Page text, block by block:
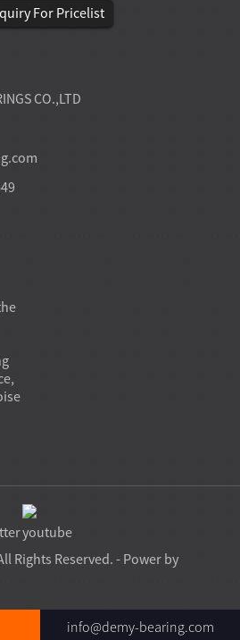
For Pricelist
CO.,LTD
Rights Reserved. - Power by
info@demy-bearing.com